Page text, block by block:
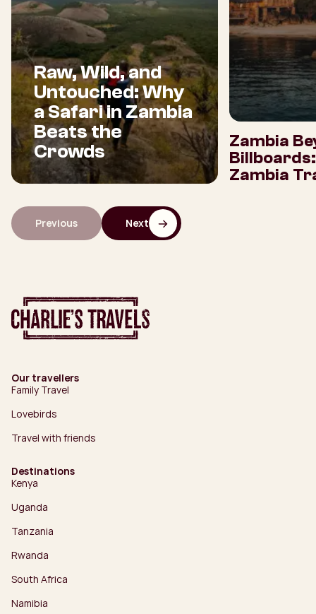
Raw, Wild, and
Untouched: Why
a Safari in Zambia
Beats the
Crowds
Zambia
Zambia
Previous Next
Our travellers
Family Travel
Lovebirds
Travel with friends
Destinations
Kenya
Uganda
Tanzania
Rwanda
South Africa
Namibia